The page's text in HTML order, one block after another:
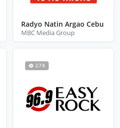
Radyo Natin Argao Cebu
MBC Media Group
2.7 K